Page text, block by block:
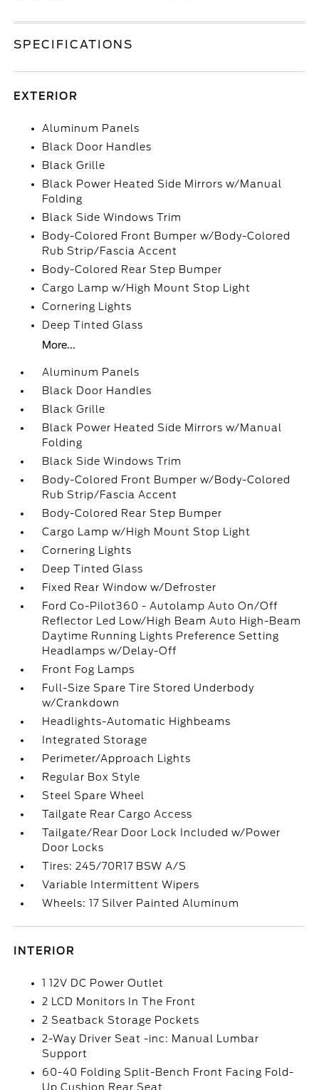
SPECIFICATIONS
EXTERIOR
Aluminum Panels
Black Door Handles
Black Grille
Black Power Heated Side Mirrors w/Manual
Folding
Black Side Windows Trim
Body-Colored Front Bumper w/Body-Colored
Rub Strip/Fascia Accent
Body-Colored Rear Step Bumper
Cargo Lamp w/High Mount Stop Light
Cornering Lights
Deep Tinted Glass
More...
Aluminum Panels
Black Door Handles
Black Grille
Black Power Heated Side Mirrors w/Manual
Folding
Black Side Windows Trim
Body-Colored Front Bumper w/Body-Colored
Rub Strip/Fascia Accent
Body-Colored Rear Step Bumper
Cargo Lamp w/High Mount Stop Light
Cornering Lights
Deep Tinted Glass
Fixed Rear Window w/Defroster
Ford Co-Pilot360 - Autolamp Auto On/Off
Reflector Led Low/High Beam Auto High-Beam
Daytime Running Lights Preference Setting
Headlamps w/Delay-Off
Front Fog Lamps
Full-Size Spare Tire Stored Underbody
w/Crankdown
Headlights-Automatic Highbeams
Integrated Storage
Perimeter/Approach Lights
Regular Box Style
Steel Spare Wheel
Tailgate Rear Cargo Access
Tailgate/Rear Door Lock Included w/Power
Door Locks
Tires: 245/70R17 BSW A/S
Variable Intermittent Wipers
Wheels: 17 Silver Painted Aluminum
INTERIOR
1 12V DC Power Outlet
2 LCD Monitors In The Front
2 Seatback Storage Pockets
2-Way Driver Seat -inc: Manual Lumbar
Support
60-40 Folding Split-Bench Front Facing Fold-
Up Cushion Rear Seat